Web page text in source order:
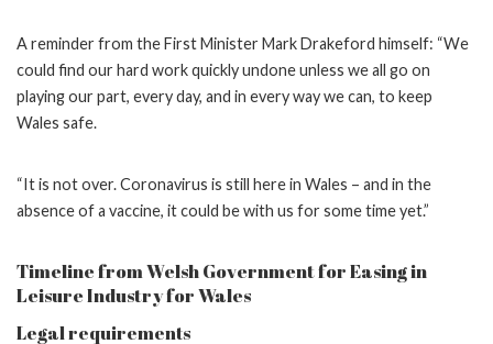
A reminder from the First Minister Mark Drakeford himself: “We
could find our hard work quickly undone unless we all go on
playing our part, every day, and in every way we can, to keep
Wales safe.
“It is not over. Coronavirus is still here in Wales – and in the
absence of a vaccine, it could be with us for some time yet.”
Timeline from Welsh Government for Easing in
Leisure Industry for Wales
Legal requirements